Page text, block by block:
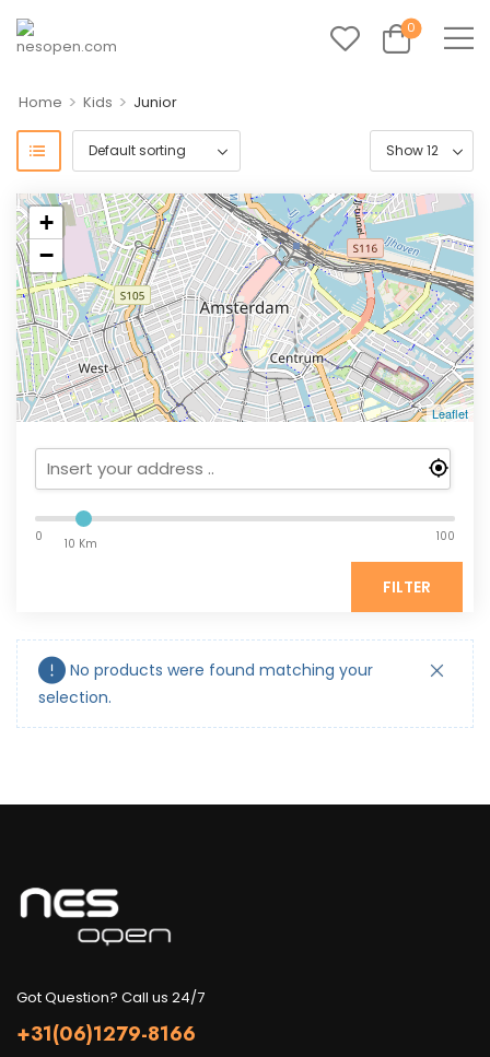
0
Home > Kids > Junior
+
−
Leaflet
0 10 Km 100
FILTER
No products were found matching your
selection.
Got Question? Call us 24/7
+31(06)1279-8166